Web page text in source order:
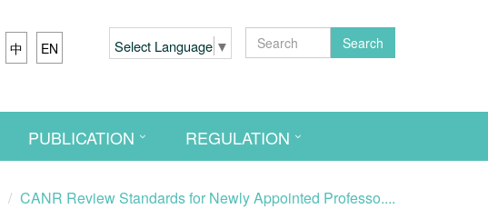
中 EN Select Language ▼ Search
PUBLICATION REGULATION
CANR Review Standards for Newly Appointed Professo....